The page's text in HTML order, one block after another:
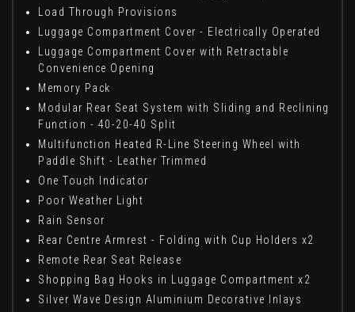
Load Through Provisions
Luggage Compartment Cover - Electrically Operated
Luggage Compartment Cover with Retractable
Convenience Opening
Memory Pack
Modular Rear Seat System with Sliding and Reclining
Function - 40-20-40 Split
Multifunction Heated R-Line Steering Wheel with
Paddle Shift - Leather Trimmed
One Touch Indicator
Poor Weather Light
Rain Sensor
Rear Centre Armrest - Folding with Cup Holders x2
Remote Rear Seat Release
Shopping Bag Hooks in Luggage Compartment x2
Silver Wave Design Aluminium Decorative Inlays